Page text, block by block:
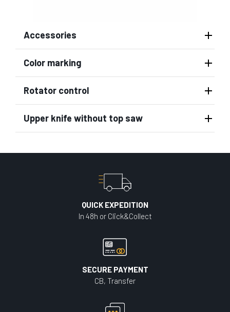
Accessories
Color marking
Rotator control
Upper knife without top saw
QUICK EXPEDITION
In 48h or Click&Collect
SECURE PAYMENT
CB, Transfer